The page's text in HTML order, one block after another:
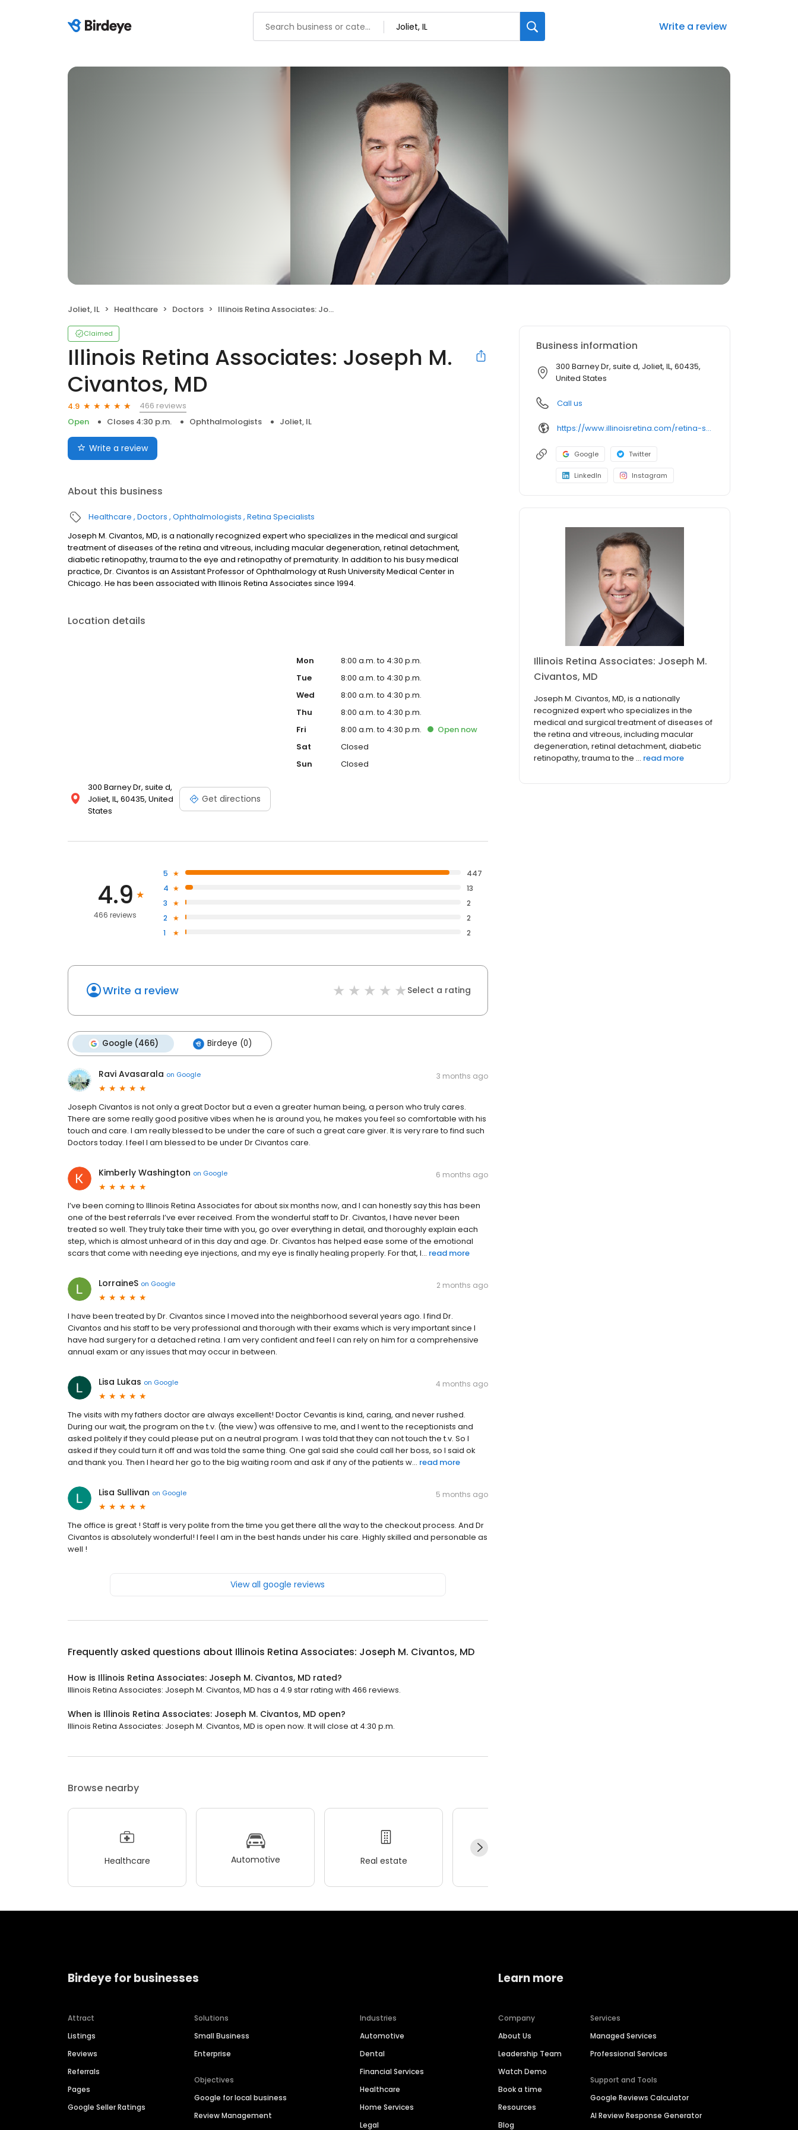
Write a review
Joliet, IL Healthcare Doctors Illinois Retina Associates: Joseph M. Civantos, MD
Claimed
Illinois Retina Associates: Joseph M.
Civantos, MD
4.9
466 reviews
Open
Closes 4:30 p.m. Ophthalmologists Joliet, IL
Write a review
About this business
Healthcare Doctors Ophthalmologists Retina Specialists
Joseph M. Civantos, MD, is a nationally recognized expert who specializes in the medical and surgical
treatment of diseases of the retina and vitreous, including macular degeneration, retinal detachment,
diabetic retinopathy, trauma to the eye and retinopathy of prematurity. In addition to his busy medical
practice, Dr. Civantos is an Assistant Professor of Ophthalmology at Rush University Medical Center in
Chicago. He has been associated with Illinois Retina Associates since 1994.
Location details
300 Barney Dr, suite d,
Joliet, IL, 60435, United
States
Get directions
Mon
8:00 a.m. to 4:30 p.m.
Tue
8:00 a.m. to 4:30 p.m.
Wed
8:00 a.m. to 4:30 p.m.
Thu
8:00 a.m. to 4:30 p.m.
Fri
8:00 a.m. to 4:30 p.m. Opennow
Sat
Closed
Sun
Closed
4.9
466 reviews
5
447
4
13
3
2
2
2
1
2
Write a review Select a rating
Google (466) Birdeye (0)
Ravi Avasarala on Google 3 months ago
Joseph Civantos is not only a great Doctor but a even a greater human being, a person who truly cares.
There are some really good positive vibes when he is around you, he makes you feel so comfortable with his
touch and care. I am really blessed to be under the care of such a great care giver. It is very rare to find such
Doctors today. I feel I am blessed to be under Dr Civantos care.
Kimberly Washington on Google 6 months ago
I’ve been coming to Illinois Retina Associates for about six months now, and I can honestly say this has been
one of the best referrals I’ve ever received. From the wonderful staff to Dr. Civantos, I have never been
treated so well. They truly take their time with you, go over everything in detail, and thoroughly explain each
step, which is almost unheard of in this day and age. Dr. Civantos has helped ease some of the emotional
scars that come with needing eye injections, and my eye is finally healing properly. For that, I... read more
LorraineS on Google 2 months ago
I have been treated by Dr. Civantos since I moved into the neighborhood several years ago. I find Dr.
Civantos and his staff to be very professional and thorough with their exams which is very important since I
have had surgery for a detached retina. I am very confident and feel I can rely on him for a comprehensive
annual exam or any issues that may occur in between.
Lisa Lukas on Google 4 months ago
The visits with my fathers doctor are always excellent! Doctor Cevantis is kind, caring, and never rushed.
During our wait, the program on the t.v. (the view) was offensive to me, and I went to the receptionists and
asked politely if they could please put on a neutral program. I was told that they can not touch the t.v. So I
asked if they could turn it off and was told the same thing. One gal said she could call her boss, so I said ok
and thank you. Then I heard her go to the big waiting room and ask if any of the patients w... read more
Lisa Sullivan on Google 5 months ago
The office is great ! Staff is very polite from the time you get there all the way to the checkout process. And Dr
Civantos is absolutely wonderful! I feel I am in the best hands under his care. Highly skilled and personable as
well !
View all google reviews
Frequently asked questions about Illinois Retina Associates: Joseph M. Civantos, MD
How is Illinois Retina Associates: Joseph M. Civantos, MD rated?
Illinois Retina Associates: Joseph M. Civantos, MD has a 4.9 star rating with 466 reviews.
When is Illinois Retina Associates: Joseph M. Civantos, MD open?
Illinois Retina Associates: Joseph M. Civantos, MD is open now. It will close at 4:30 p.m.
Browse nearby
Healthcare Automotive Real estate
Business information
300 Barney Dr, suite d, Joliet, IL, 60435,
United States
Call us
https://www.illinoisretina.com/retina-specialists/dr-civantos
Google Twitter
LinkedIn Instagram
Illinois Retina Associates: Joseph M.
Civantos, MD
Joseph M. Civantos, MD, is a nationally
recognized expert who specializes in the
medical and surgical treatment of diseases of
the retina and vitreous, including macular
degeneration, retinal detachment, diabetic
retinopathy, trauma to the ... read more
Birdeye for businesses
Attract
Listings
Reviews
Referrals
Pages
Google Seller Ratings
Solutions
Small Business
Enterprise
Objectives
Google for local business
Review Management
Industries
Automotive
Dental
Financial Services
Healthcare
Home Services
Legal
Learn more
Company
About Us
Leadership Team
Watch Demo
Book a time
Resources
Blog
Services
Managed Services
Professional Services
Support and Tools
Google Reviews Calculator
AI Review Response Generator